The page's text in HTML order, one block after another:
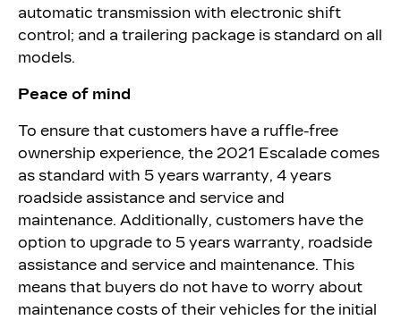
automatic transmission with electronic shift
control; and a trailering package is standard on all
models.
Peace of mind
To ensure that customers have a ruffle-free
ownership experience, the 2021 Escalade comes
as standard with 5 years warranty, 4 years
roadside assistance and service and
maintenance. Additionally, customers have the
option to upgrade to 5 years warranty, roadside
assistance and service and maintenance. This
means that buyers do not have to worry about
maintenance costs of their vehicles for the initial